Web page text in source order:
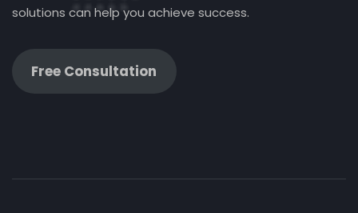
solutions can help you achieve success.
Free Consultation